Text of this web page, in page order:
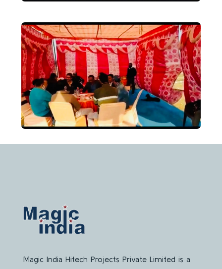
Magic India Hitech Projects Private Limited is a